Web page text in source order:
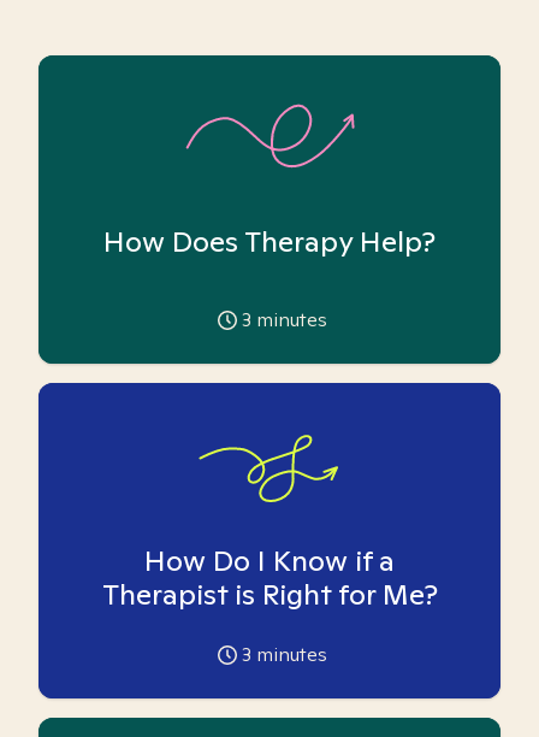
How Does Therapy Help?
3 minutes
How Do I Know if a
Therapist is Right for Me?
3 minutes